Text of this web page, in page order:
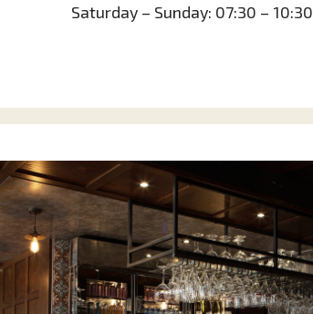
Saturday – Sunday: 07:30 – 10:30